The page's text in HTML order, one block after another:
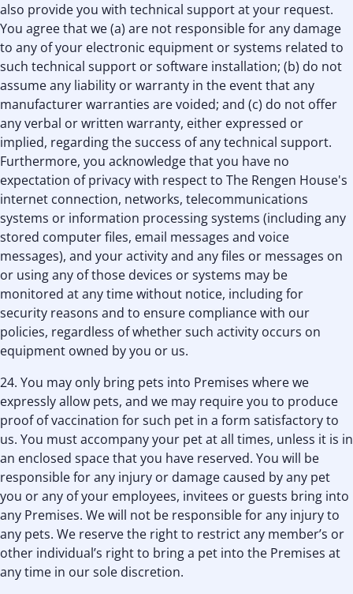
also provide you with technical support at your request.
You agree that we (a) are not responsible for any damage
to any of your electronic equipment or systems related to
such technical support or software installation; (b) do not
assume any liability or warranty in the event that any
manufacturer warranties are voided; and (c) do not offer
any verbal or written warranty, either expressed or
implied, regarding the success of any technical support.
Furthermore, you acknowledge that you have no
expectation of privacy with respect to The Rengen House's
internet connection, networks, telecommunications
systems or information processing systems (including any
stored computer files, email messages and voice
messages), and your activity and any files or messages on
or using any of those devices or systems may be
monitored at any time without notice, including for
security reasons and to ensure compliance with our
policies, regardless of whether such activity occurs on
equipment owned by you or us.
24. You may only bring pets into Premises where we
expressly allow pets, and we may require you to produce
proof of vaccination for such pet in a form satisfactory to
us. You must accompany your pet at all times, unless it is in
an enclosed space that you have reserved. You will be
responsible for any injury or damage caused by any pet
you or any of your employees, invitees or guests bring into
any Premises. We will not be responsible for any injury to
any pets. We reserve the right to restrict any member’s or
other individual’s right to bring a pet into the Premises at
any time in our sole discretion.